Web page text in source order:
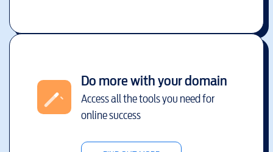
Do more with your domain
Access all the tools you need for
online success